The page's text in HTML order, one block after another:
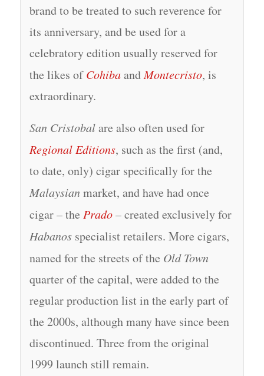
brand to be treated to such reverence for
its anniversary, and be used for a
celebratory edition usually reserved for
the likes ofCohibaandMontecristo, is
extraordinary.
San Cristobalare also often used for
Regional Editions, such as the first (and,
to date, only) cigar specifically for the
Malaysian market, and have had once
cigar – the Prado– created exclusively for
Habanosspecialist retailers. More cigars,
named for the streets of the Old Town
quarter of the capital, were added to the
regular production list in the early part of
the 2000s, although many have since been
discontinued. Three from the original
1999 launch still remain.